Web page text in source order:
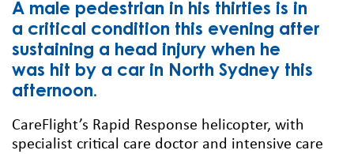
A male pedestrian in his thirties is in
a critical condition this evening after
sustaining a head injury when he
was hit by a car in North Sydney this
afternoon.
CareFlight’s Rapid Response helicopter, with
specialist critical care doctor and intensive care